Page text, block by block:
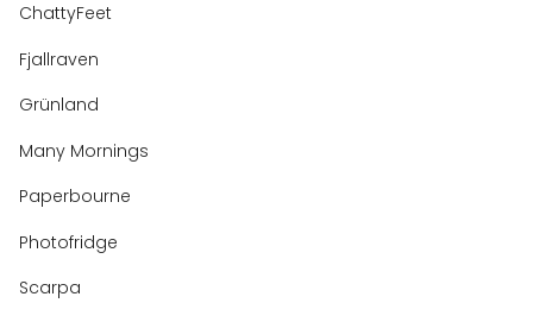
ChattyFeet
Fjallraven
Grünland
Many Mornings
Paperbourne
Photofridge
Scarpa